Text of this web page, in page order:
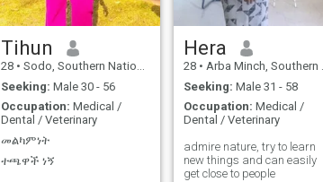
Tihun
28 • Sodo, Southern Nations, Ethiopia
Seeking: Male 30 - 56
Occupation: Medical /
Dental / Veterinary
መልካምነት
ተጫዋች ነኝ
Hera
28 • Arba Minch, Southern Nations, Ethiopia
Seeking: Male 31 - 58
Occupation: Medical /
Dental / Veterinary
admire nature, try to learn
new things and can easily
get close to people